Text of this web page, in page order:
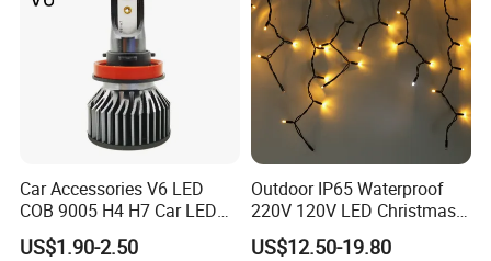
Car Accessories V6 LED
COB 9005 H4 H7 Car LED
Headlamp
US$1.90-2.50
Outdoor IP65 Waterproof
220V 120V LED Christmas
Icicle Light
US$12.50-19.80